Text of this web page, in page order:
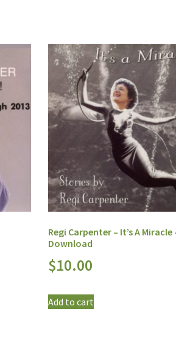
Regi Carpenter – It’s A Miracle
Download
$10.00
Add to cart